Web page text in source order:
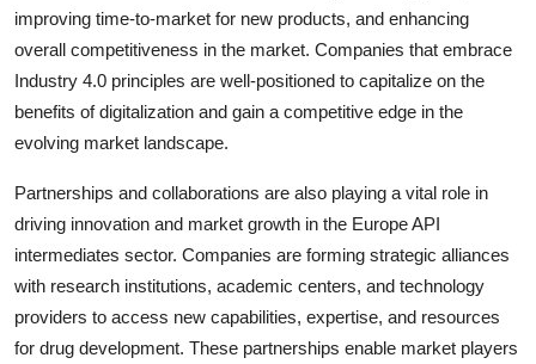
improving time-to-market for new products, and enhancing
overall competitiveness in the market. Companies that embrace
Industry 4.0 principles are well-positioned to capitalize on the
benefits of digitalization and gain a competitive edge in the
evolving market landscape.
Partnerships and collaborations are also playing a vital role in
driving innovation and market growth in the Europe API
intermediates sector. Companies are forming strategic alliances
with research institutions, academic centers, and technology
providers to access new capabilities, expertise, and resources
for drug development. These partnerships enable market players